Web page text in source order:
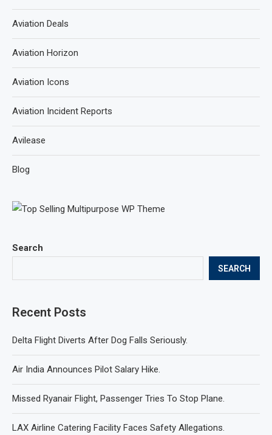
Search
SEARCH
Recent Posts
Delta Flight Diverts After Dog Falls Seriously.
Air India Announces Pilot Salary Hike.
Missed Ryanair Flight, Passenger Tries To Stop Plane.
LAX Airline Catering Facility Faces Safety Allegations.
Aviation Deals
Aviation Horizon
Aviation Icons
Aviation Incident Reports
Avilease
Blog